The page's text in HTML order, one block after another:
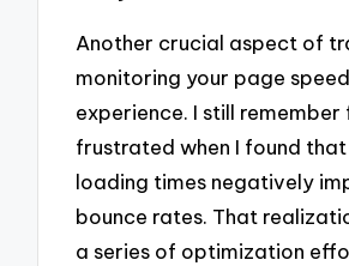
Another crucial aspect of
monitoring your page
experience. I still remember
frustrated when I found
loading times negatively
bounce rates. That
a series of optimization